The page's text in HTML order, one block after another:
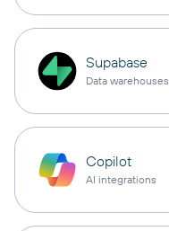
Supabase
Data warehouses
Copilot
AI integrations